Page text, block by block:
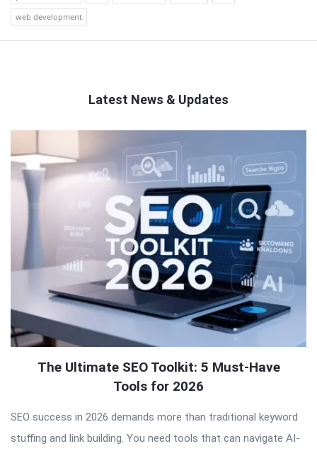
web development
Latest News & Updates
Latest
Articles
The Ultimate SEO Toolkit: 5 Must-Have
Tools for 2026
SEO success in 2026 demands more than traditional keyword
stuffing and link building. You need tools that can navigate AI-